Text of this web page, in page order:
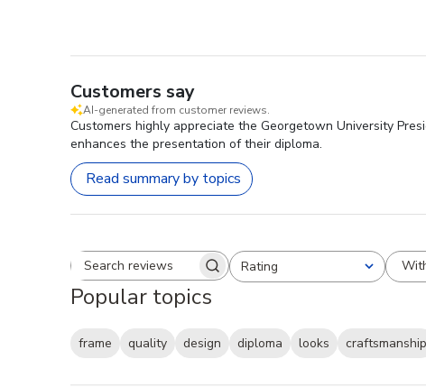
Customers say
AI-generated from customer reviews.
Customers highly appreciate the Georgetown University
enhances the presentation of their diploma.
Read summary by topics
Search reviewsRating
All ratings
Popular topics
frame quality design diploma looks craftsmanship